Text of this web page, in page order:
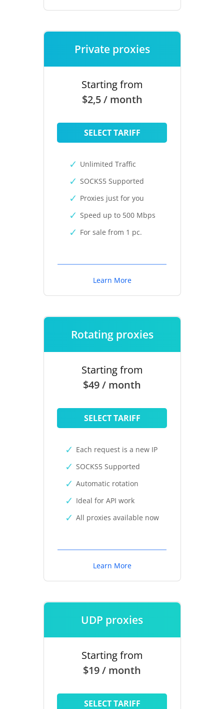
Private proxies
Starting from
$2,5 / month
SELECT TARIFF
Unlimited Traffic
SOCKS5 Supported
Proxies just for you
Speed up to 500 Mbps
For sale from 1 pc.
Learn More
Rotating proxies
Starting from
$49 / month
SELECT TARIFF
Each request is a new IP
SOCKS5 Supported
Automatic rotation
Ideal for API work
All proxies available now
Learn More
UDP proxies
Starting from
$19 / month
SELECT TARIFF